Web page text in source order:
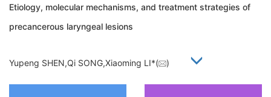
Etiology, molecular mechanisms, and treatment strategies of
precancerous laryngeal lesions
Yupeng SHEN,Qi SONG,Xiaoming LI*( )